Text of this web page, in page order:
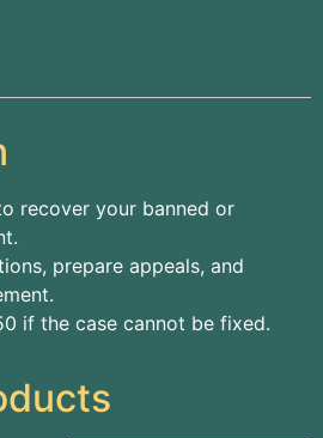
recover your banned or
prepare appeals, and
if the case cannot be fixed.